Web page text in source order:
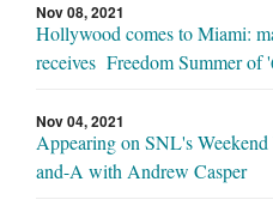
Nov 08, 2021
Hollywood comes to Miami:
receives Freedom Summer of
Nov 04, 2021
Appearing on SNL's
and-A with Andrew Casper